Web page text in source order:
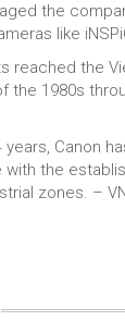
the
like
reached the
the 1980s
years, Canon
the
zones. –